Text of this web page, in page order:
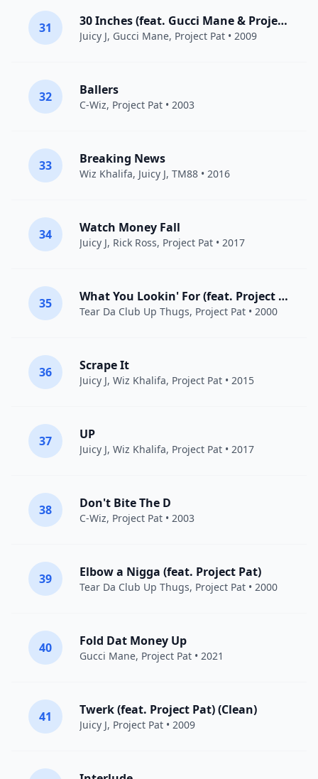
31 30 Inches (feat. Gucci Mane & Project Pat)
Juicy J, Gucci Mane, Project Pat • 2009
32 Ballers
C-Wiz, Project Pat • 2003
33 Breaking News
Wiz Khalifa, Juicy J, TM88 • 2016
34 Watch Money Fall
Juicy J, Rick Ross, Project Pat • 2017
35 What You Lookin' For (feat. Project Pat)
Tear Da Club Up Thugs, Project Pat • 2000
36 Scrape It
Juicy J, Wiz Khalifa, Project Pat • 2015
37 UP
Juicy J, Wiz Khalifa, Project Pat • 2017
38 Don't Bite The D
C-Wiz, Project Pat • 2003
39 Elbow a Nigga (feat. Project Pat)
Tear Da Club Up Thugs, Project Pat • 2000
40 Fold Dat Money Up
Gucci Mane, Project Pat • 2021
41 Twerk (feat. Project Pat) (Clean)
Juicy J, Project Pat • 2009